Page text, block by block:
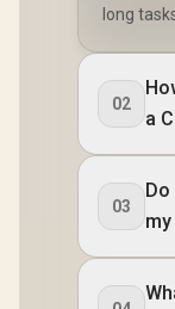
long
02
a
03